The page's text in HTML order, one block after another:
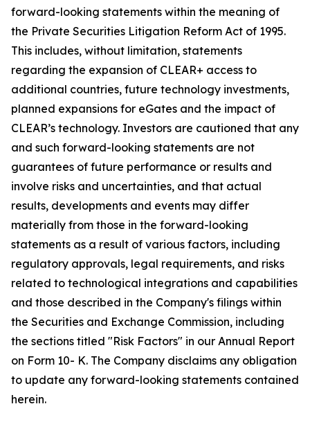
forward-looking statements within the meaning of
the Private Securities Litigation Reform Act of 1995.
This includes, without limitation, statements
regarding the expansion of CLEAR+ access to
additional countries, future technology investments,
planned expansions for eGates and the impact of
CLEAR’s technology. Investors are cautioned that any
and such forward-looking statements are not
guarantees of future performance or results and
involve risks and uncertainties, and that actual
results, developments and events may differ
materially from those in the forward-looking
statements as a result of various factors, including
regulatory approvals, legal requirements, and risks
related to technological integrations and capabilities
and those described in the Company's filings within
the Securities and Exchange Commission, including
the sections titled "Risk Factors" in our Annual Report
on Form 10- K. The Company disclaims any obligation
to update any forward-looking statements contained
herein.